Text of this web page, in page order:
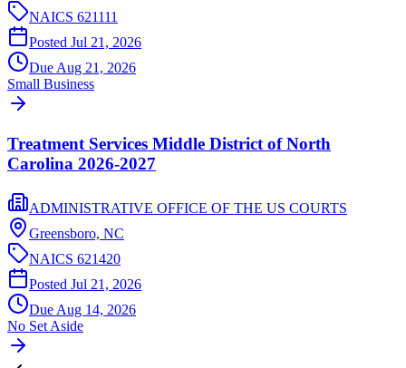
NAICS 621111
Posted Jul 21, 2026
Due Aug 21, 2026
Small Business
Treatment Services Middle District of North
Carolina 2026-2027
ADMINISTRATIVE OFFICE OF THE US COURTS
Greensboro, NC
NAICS 621420
Posted Jul 21, 2026
Due Aug 14, 2026
No Set Aside